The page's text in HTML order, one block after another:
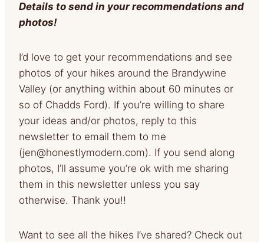
Details to send in your recommendations and
photos!
I’d love to get your recommendations and see
photos of your hikes around the Brandywine
Valley (or anything within about 60 minutes or
so of Chadds Ford). If you’re willing to share
your ideas and/or photos, reply to this
newsletter to email them to me
(jen@honestlymodern.com). If you send along
photos, I’ll assume you’re ok with me sharing
them in this newsletter unless you say
otherwise. Thank you!!
Want to see all the hikes I’ve shared? Check out